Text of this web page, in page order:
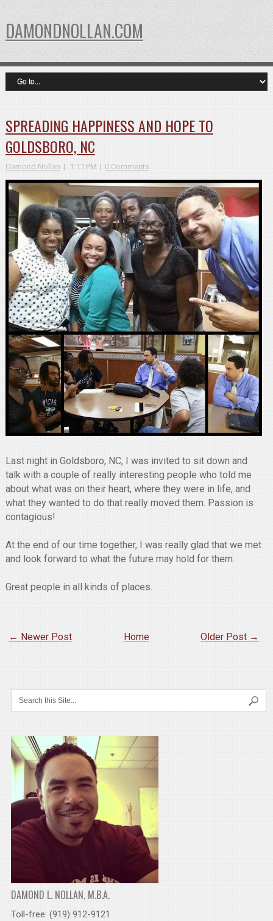
DAMONDNOLLAN.COM
SPREADING HAPPINESS AND HOPE TO
GOLDSBORO, NC
Damond Nollan 1:11 PM 0 Comments
Last night in Goldsboro, NC, I was invited to sit down and
talk with a couple of really interesting people who told me
about what was on their heart, where they were in life, and
what they wanted to do that really moved them. Passion is
contagious!
At the end of our time together, I was really glad that we met
and look forward to what the future may hold for them.
Great people in all kinds of places.
← Newer Post Older Post →
Home
DAMOND L. NOLLAN, M.B.A.
Toll-free: (919) 912-9121